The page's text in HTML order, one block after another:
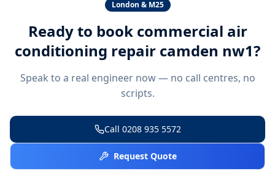
London & M25
Ready to book commercial air
conditioning repair camden nw1?
Speak to a real engineer now — no call centres, no
scripts.
Call 0208 935 5572
Request Quote